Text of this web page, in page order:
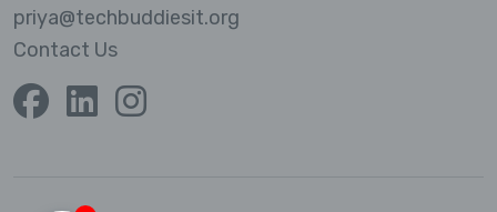
priya@techbuddiesit.org
Contact Us